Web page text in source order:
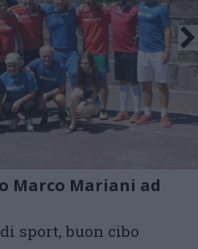
Marco Mariani ad
sport, buon cibo